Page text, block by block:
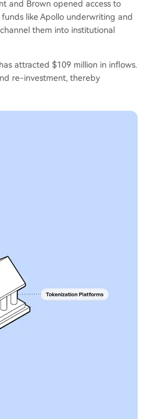
and Brown opened access to
like Apollo underwriting and
them into institutional
attracted $109 million in inflows.
re-investment, thereby